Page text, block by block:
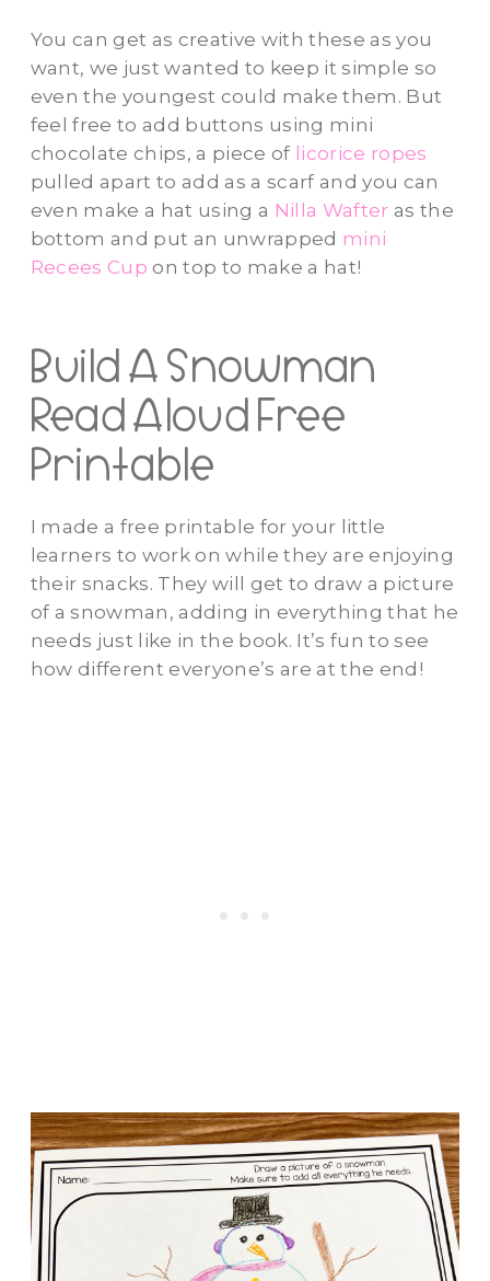
You can get as creative with these as you
want, we just wanted to keep it simple so
even the youngest could make them. But
feel free to add buttons using mini
chocolate chips, a piece of licorice ropes
pulled apart to add as a scarf and you can
even make a hat using a Nilla Wafter as the
bottom and put an unwrapped mini
Recees Cup on top to make a hat!
Build A Snowman
Read Aloud Free
Printable
I made a free printable for your little
learners to work on while they are enjoying
their snacks. They will get to draw a picture
of a snowman, adding in everything that he
needs just like in the book. It’s fun to see
how different everyone’s are at the end!